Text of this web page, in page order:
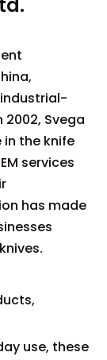
Svega
the knife
services
has made
use, these